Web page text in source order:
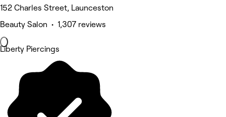
152 Charles Street, Launceston
Beauty Salon • 1,307 reviews
Liberty Piercings